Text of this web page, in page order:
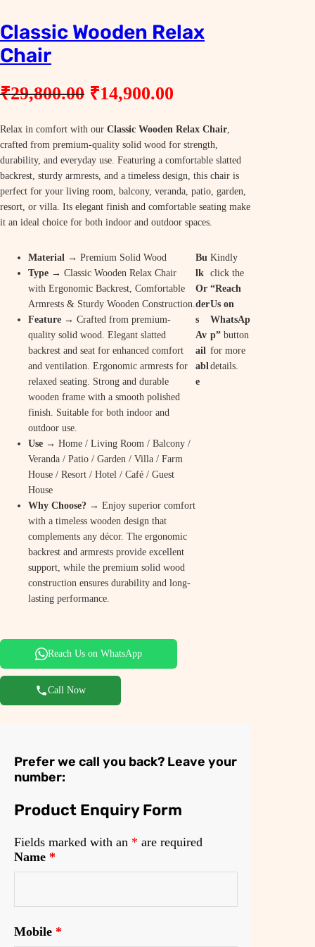
Classic Wooden Relax
Chair
₹29,800.00 O
i
g
i
n
a
p
r
i
c
e
w
a
:
₹
2
9
,
8
0
.
0
0
.
₹14,900.00
r
r
e
n
t
r
i
i
:
1
4
,
0
0
.
0
Relax in comfort with our Classic Wooden Relax Chair,
crafted from premium-quality solid wood for strength,
durability, and everyday use. Featuring a comfortable slatted
backrest, sturdy armrests, and a timeless design, this chair is
perfect for your living room, balcony, veranda, patio, garden,
resort, or villa. Its elegant finish and comfortable seating make
it an ideal choice for both indoor and outdoor spaces.
Material → Premium Solid Wood
Type → Classic Wooden Relax Chair
with Ergonomic Backrest, Comfortable
Armrests & Sturdy Wooden Construction.
Feature → Crafted from premium-
quality solid wood. Elegant slatted
backrest and seat for enhanced comfort
and ventilation. Ergonomic armrests for
relaxed seating. Strong and durable
wooden frame with a smooth polished
finish. Suitable for both indoor and
outdoor use.
Use → Home / Living Room / Balcony /
Veranda / Patio / Garden / Villa / Farm
House / Resort / Hotel / Café / Guest
House
Why Choose? → Enjoy superior comfort
with a timeless wooden design that
complements any décor. The ergonomic
backrest and armrests provide excellent
support, while the premium solid wood
construction ensures durability and long-
lasting performance.
Bu
lk
Or
der
s
Av
ail
abl
e
Kindly
click the
“Reach
Us on
WhatsAp
p”button
for more
details.
Reach Us on WhatsApp
Call Now
Prefer we call you back? Leave your
number:
Product Enquiry Form
Fields marked with an * are required
Name *
Mobile *